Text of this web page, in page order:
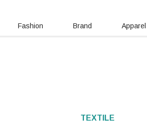
Fashion Brand Apparel
TEXTILE